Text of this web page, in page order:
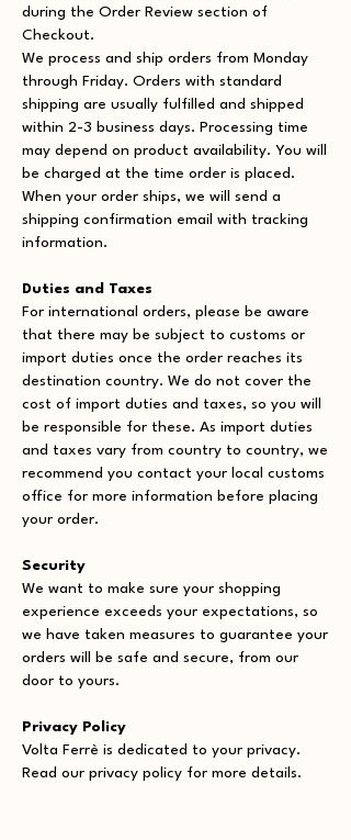
during the Order Review section of
Checkout.
We process and ship orders from Monday
through Friday. Orders with standard
shipping are usually fulfilled and shipped
within 2-3 business days. Processing time
may depend on product availability. You will
be charged at the time order is placed.
When your order ships, we will send a
shipping confirmation email with tracking
information.
Duties and Taxes
For international orders, please be aware
that there may be subject to customs or
import duties once the order reaches its
destination country. We do not cover the
cost of import duties and taxes, so you will
be responsible for these. As import duties
and taxes vary from country to country, we
recommend you contact your local customs
office for more information before placing
your order.
Security
We want to make sure your shopping
experience exceeds your expectations, so
we have taken measures to guarantee your
orders will be safe and secure, from our
door to yours.
Privacy Policy
Volta Ferrè is dedicated to your privacy.
Read our privacy policy for more details.